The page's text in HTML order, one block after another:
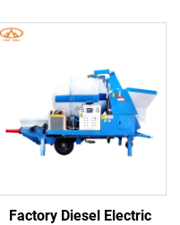
Factory Diesel Electric